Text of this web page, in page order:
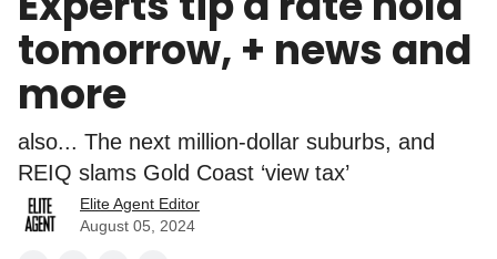
tomorrow, + news and
more
also... The next million-dollar suburbs, and
REIQ slams Gold Coast ‘view tax’
Elite Agent Editor
August 05, 2024